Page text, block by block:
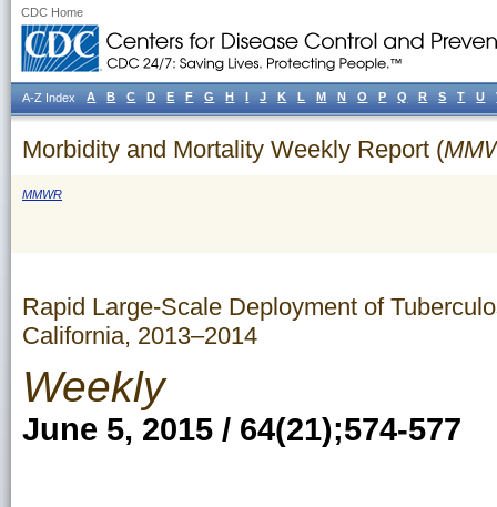
CDC Home
Morbidity and Mortality Weekly Report (
MMWR
Rapid Large-Scale Deployment of
California, 2013–2014
Weekly
June 5, 2015 / 64(21);574-577
A-Z Index A B C D E F G H I J K L M N O P Q R S T U